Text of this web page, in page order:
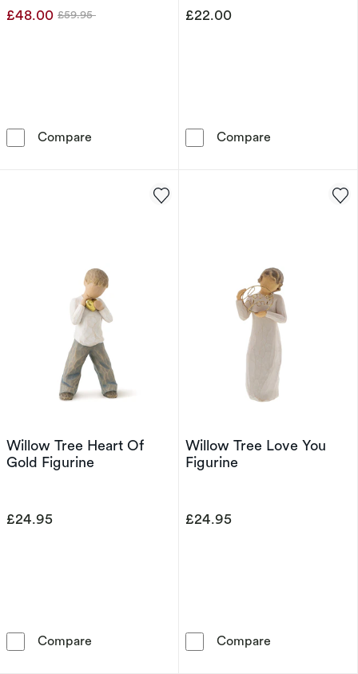
£48.00 Was
£59.95
Compare Dr. Seuss Grinch In His Scarf Figurine
£22.00
Compare
Willow Tree Heart Of
Gold Figurine
£24.95
Compare Willow Tree Heart Of Gold Figurine
Willow Tree Love You
Figurine
£24.95
Compare